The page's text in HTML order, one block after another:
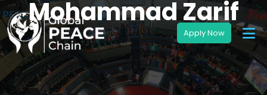
Mohammad Zarif